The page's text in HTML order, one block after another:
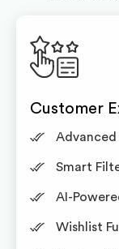
Customer
Advanced
Smart
AI-
Wishlist